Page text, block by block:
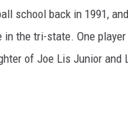
school back in 1991,
the tri-state. One
of Joe Lis Junior and